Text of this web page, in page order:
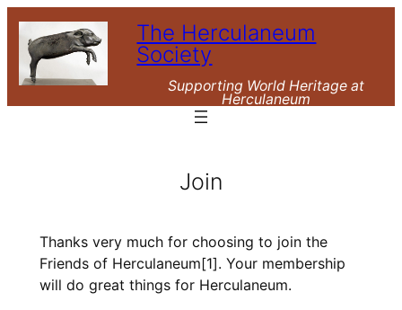
Skip
content
The Herculaneum
Society
Supporting World Heritage at
Herculaneum
Join
Thanks very much for choosing to join the
Friends of Herculaneum[1]. Your membership
will do great things for Herculaneum.